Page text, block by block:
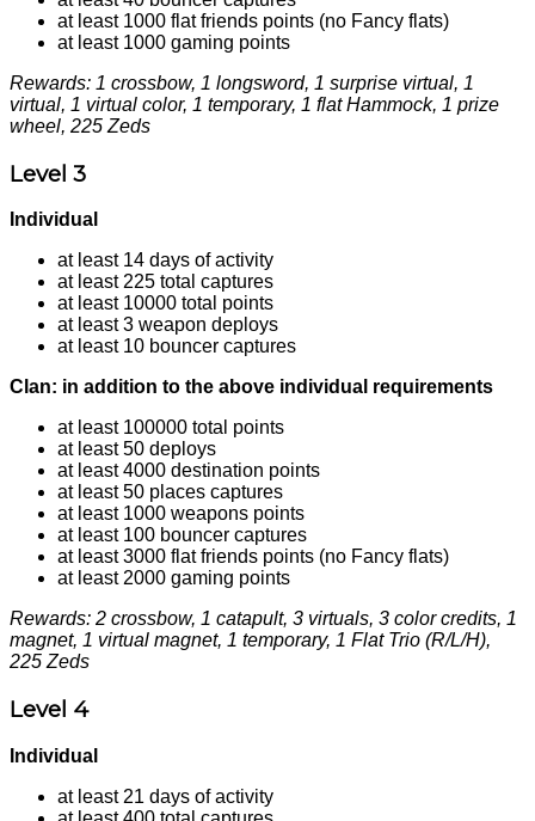
at least 1000 flat friends points (no Fancy flats)
at least 1000 gaming points
Rewards: 1 crossbow, 1 longsword, 1 surprise virtual, 1
virtual, 1 virtual color, 1 temporary, 1 flat Hammock, 1 prize
wheel, 225 Zeds
Level 3
Individual
at least 14 days of activity
at least 225 total captures
at least 10000 total points
at least 3 weapon deploys
at least 10 bouncer captures
Clan: in addition to the above individual requirements
at least 100000 total points
at least 50 deploys
at least 4000 destination points
at least 50 places captures
at least 1000 weapons points
at least 100 bouncer captures
at least 3000 flat friends points (no Fancy flats)
at least 2000 gaming points
Rewards: 2 crossbow, 1 catapult, 3 virtuals, 3 color credits, 1
magnet, 1 virtual magnet, 1 temporary, 1 Flat Trio (R/L/H),
225 Zeds
Level 4
Individual
at least 21 days of activity